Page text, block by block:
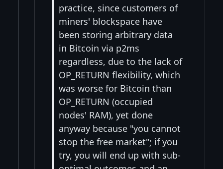
practice, since customers of
miners' blockspace have
been storing arbitrary data
in Bitcoin via p2ms
regardless, due to the lack of
OP_RETURN flexibility, which
was worse for Bitcoin than
OP_RETURN (occupied
nodes' RAM), yet done
anyway because "you cannot
stop the free market"; if you
try, you will end up with sub-